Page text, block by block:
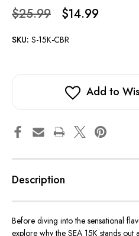
$25.99 $14.99
SKU: S-15K-CBR
Add to
Description
Before diving into the sensational
explore why the SEA 15K stands out